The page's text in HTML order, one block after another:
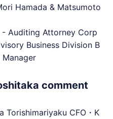
Hamada & Matsumoto
- Auditing Attorney Corp
Business Division B
Manager
comment
Torishimariyaku CFO・K